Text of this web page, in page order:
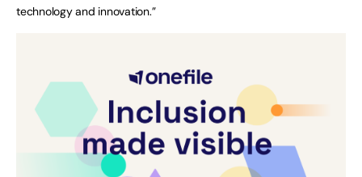
technology and innovation.”